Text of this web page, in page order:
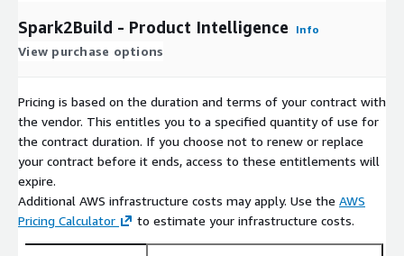
Summary
spark2build connects all organizational knowledge to every
Spark2Build - Product Intelligence Info
View purchase options
Pricing is based on the duration and terms of your contract with
the vendor. This entitles you to a specified quantity of use for
the contract duration. If you choose not to renew or replace
your contract before it ends, access to these entitlements will
expire.
Additional AWS infrastructure costs may apply. Use the AWS
Pricing Calculator
to estimate your infrastructure costs.